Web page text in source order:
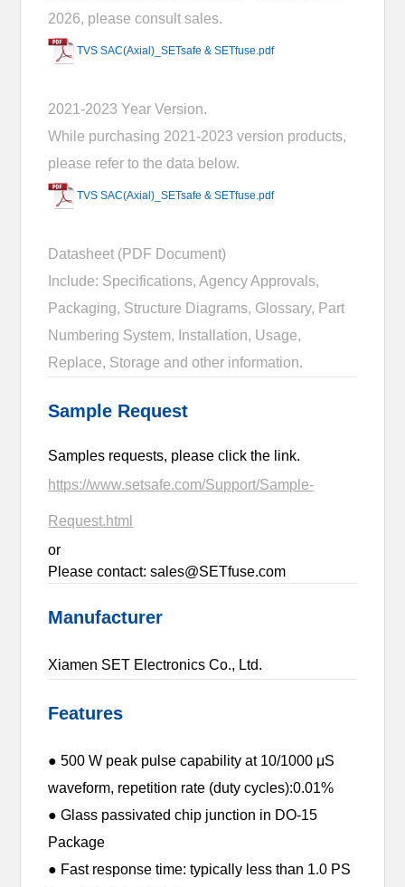
2026, please consult sales.
TVS SAC(Axial)_SETsafe & SETfuse.pdf
2021-2023 Year Version.
While purchasing 2021-2023 version products,
please refer to the data below.
TVS SAC(Axial)_SETsafe & SETfuse.pdf
Datasheet (PDF Document)
Include: Specifications, Agency Approvals,
Packaging, Structure Diagrams, Glossary, Part
Numbering System, Installation, Usage,
Replace, Storage and other information.
Sample Request
Samples requests, please click the link.
https://www.setsafe.com/Support/Sample-
Request.html
or
Please contact: sales@SETfuse.com
Manufacturer
Xiamen SET Electronics Co., Ltd.
Features
● 500 W peak pulse capability at 10/1000 μS
waveform, repetition rate (duty cycles):0.01%
● Glass passivated chip junction in DO-15
Package
● Fast response time: typically less than 1.0 PS